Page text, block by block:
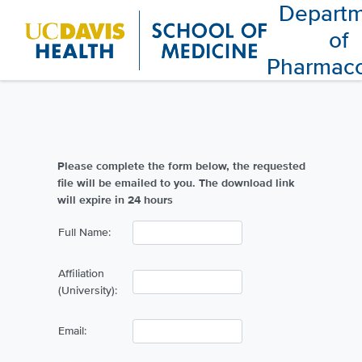
of
Please complete the form below, the requested
file will be emailed to you. The download link
will expire in 24 hours
Full Name:
Affiliation
(University):
Email: